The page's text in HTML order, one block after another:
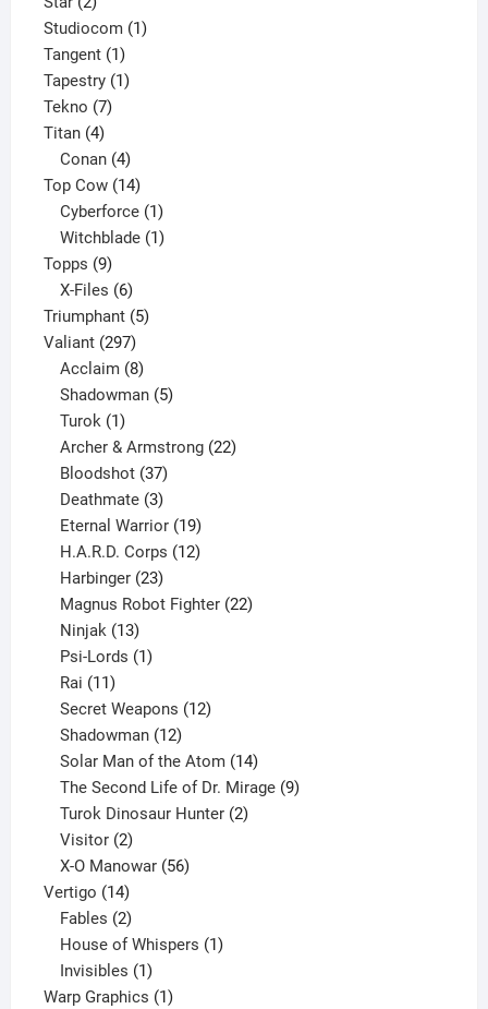
products
Studiocom 11
Tangent 11
product
Tapestry 11
Tekno 77
Titan 44
products
Conan 4
products
Top Cow 1414
products
Cyberforce 1
product
Witchblade 1
Topps 99
products
X-Files 6
products
Triumphant 55
Valiant 297297
products
Acclaim 8
products
Shadowman 5
Turok 1
product
Archer & Armstrong 22
Bloodshot 37
products
Deathmate 3
products
Eternal Warrior 19
products
H.A.R.D. Corps 12
Harbinger 23
products
Magnus Robot Fighter 22
Ninjak 13
products
Psi-Lords 1
Rai 11
products
Secret Weapons 12
Shadowman 12
products
Solar Man of the Atom 14
products
The Second Life of Dr. Mirage 9
Turok Dinosaur Hunter 2
Visitor 2
products
X-O Manowar 56
Vertigo 1414
products
Fables 2
products
House of Whispers 1
Invisibles 1
product
Warp Graphics 11